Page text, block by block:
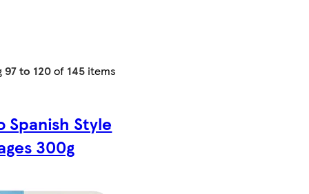
97 to 120of 145 items
Spanish Style
300g